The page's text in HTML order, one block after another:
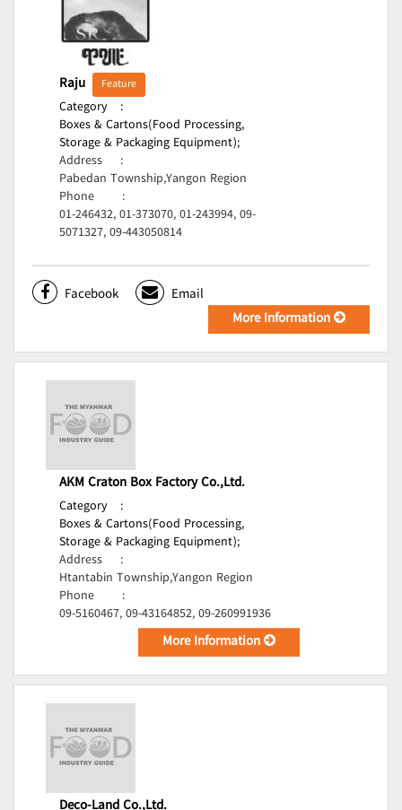
Raju Feature
Category
:
Boxes & Cartons(Food Processing,
Storage & Packaging Equipment);
Address
:
Pabedan Township,Yangon Region
Phone
:
01-246432, 01-373070, 01-243994, 09-
5071327, 09-443050814
Facebook
Email
More Information
AKM Craton Box Factory Co.,Ltd.
Category
:
Boxes & Cartons(Food Processing,
Storage & Packaging Equipment);
Address
:
Htantabin Township,Yangon Region
Phone
:
09-5160467, 09-43164852, 09-260991936
More Information